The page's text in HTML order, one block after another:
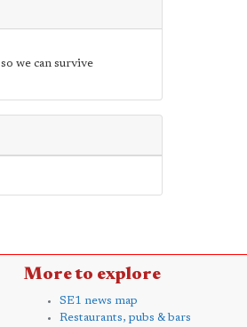
so we can survive
More to explore
SE1 news map
Restaurants, pubs & bars